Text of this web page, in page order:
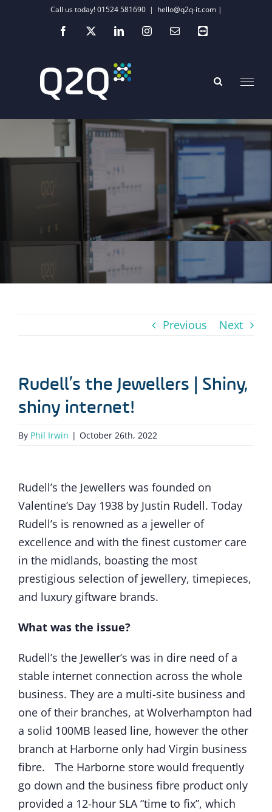
Call us today! 01524 581690 | hello@q2q-it.com |
Facebook
X LinkedInInstagramEmailTeamviewer
Previous Next
Rudell’s the Jewellers | Shiny,
shiny internet!
By Phil Irwin | October 26th, 2022
Rudell’s the Jewellers was founded on
Valentine’s Day 1938 by Justin Rudell. Today
Rudell’s is renowned as a jeweller of
excellence and with the finest customer care
in the midlands, boasting the most
prestigious selection of jewellery, timepieces,
and luxury giftware brands.
What was the issue?
Rudell’s the Jeweller’s was in dire need of a
stable internet connection across the whole
business. They are a multi-site business and
one of their branches, at Wolverhampton had
a solid 100MB leased line, however the other
branch at Harborne only had Virgin business
fibre. The Harborne store would frequently
go down and the business fibre product only
provided a 12-hour SLA “time to fix”, which